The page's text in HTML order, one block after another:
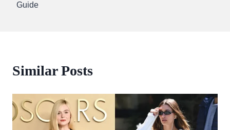
Guide
Similar Posts